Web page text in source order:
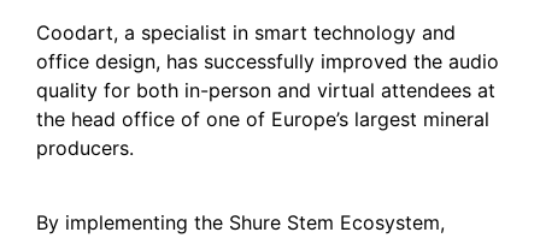
Coodart, a specialist in smart technology and
office design, has successfully improved the audio
quality for both in-person and virtual attendees at
the head office of one of Europe’s largest mineral
producers.
By implementing the Shure Stem Ecosystem,